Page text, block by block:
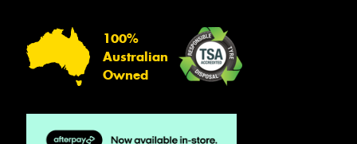
100%
Australian
Owned